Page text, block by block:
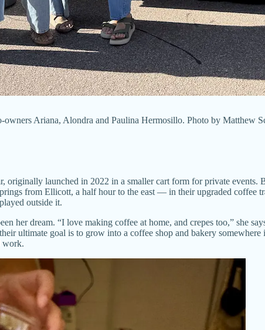
owners Ariana, Alondra and Paulina Hermosillo. Photo by Matthew
originally launched in 2022 in a smaller cart form for private
from Ellicott, a half hour to the east — in their upgraded
outside it.
her dream. “I love making coffee at home, and crepes too,” she
ultimate goal is to grow into a coffee shop and bakery
work.